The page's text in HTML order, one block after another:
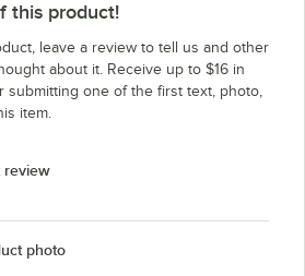
this product!
leave a review to tell us and other
about it. Receive up to $16 in
submitting one of the first text, photo,
item.
review
photo